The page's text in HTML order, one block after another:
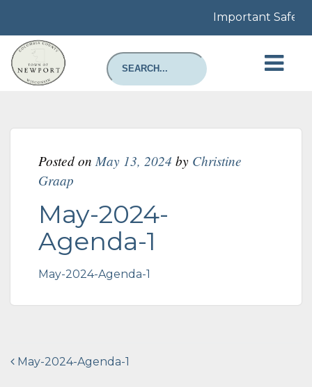
Important Safety
Posted on May 13, 2024 by Christine
Graap
May-2024-
Agenda-1
May-2024-Agenda-1
Post
May-2024-Agenda-1